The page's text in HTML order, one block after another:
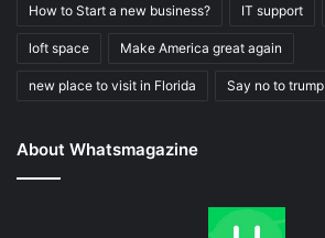
How to Start a new business? IT support
loft space Make America great again
new place to visit in Florida Say no to trump
About Whatsmagazine